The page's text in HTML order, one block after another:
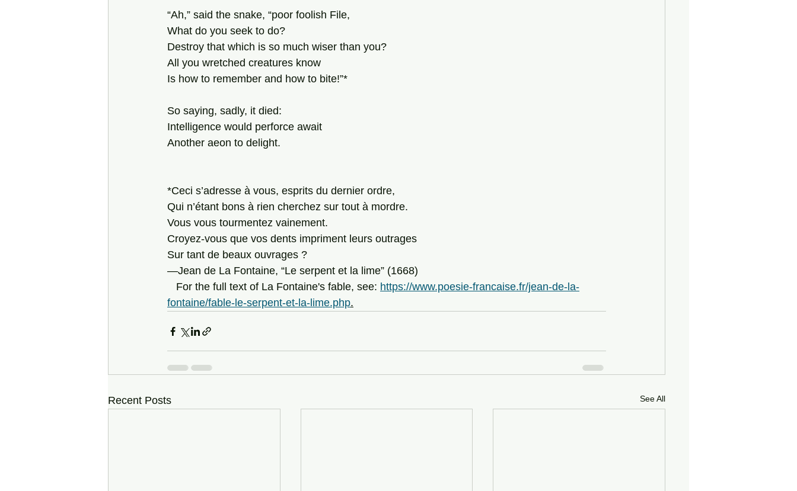
“Ah,” said the snake, “poor foolish File,
What do you seek to do?
Destroy that which is so much wiser than you?
All you wretched creatures know
Is how to remember and how to bite!”*
So saying, sadly, it died:
Intelligence would perforce await
Another aeon to delight.
*Ceci s’adresse à vous, esprits du dernier ordre,
Qui n’étant bons à rien cherchez sur tout à mordre.
Vous vous tourmentez vainement.
Croyez-vous que vos dents impriment leurs outrages
Sur tant de beaux ouvrages ?
—Jean de La Fontaine, “Le serpent et la lime” (1668)
   For the full text of La Fontaine's fable, see:
https://www.poesie-francaise.fr/jean-de-la-
fontaine/fable-le-serpent-et-la-lime.php.
Recent Posts See All